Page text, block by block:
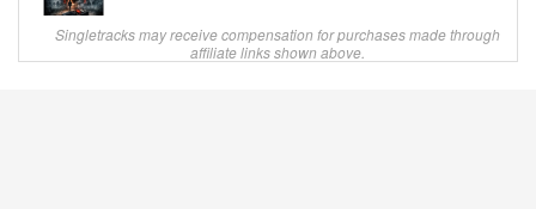
Singletracks may receive compensation for purchases made through
affiliate links shown above.